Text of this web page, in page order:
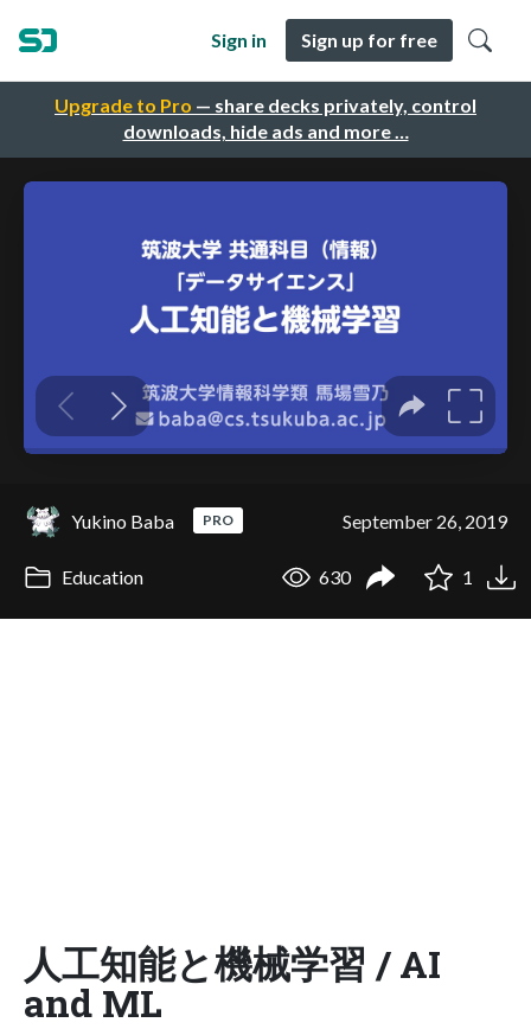
Upgrade to Pro — share decks privately, control
downloads, hide ads and more …
Sign in Sign up for free
Yukino Baba PRO September 26, 2019
Education 630 1
人工知能と機械学習 / AI
and ML